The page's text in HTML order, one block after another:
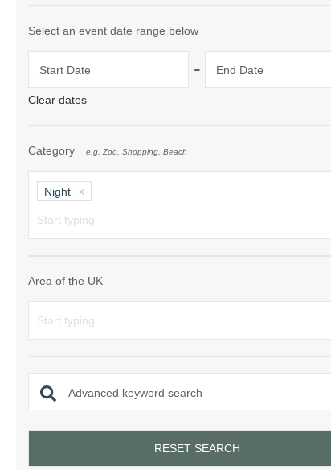
Select an event date range below
Start Date - End Date
Clear dates
Category e.g. Zoo, Shopping, Beach
Night
Area of the UK
Advanced keyword search
RESET SEARCH